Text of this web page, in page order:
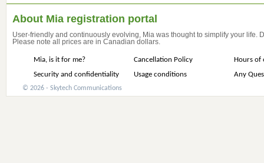
About Mia registration portal
User-friendly and continuously evolving, Mia was thought to simplify your life.
Please note all prices are in Canadian dollars.
Mia, is it for me? Cancellation Policy
Hours of
Security and confidentiality
Usage conditions Any
© 2026 - Skytech Communications